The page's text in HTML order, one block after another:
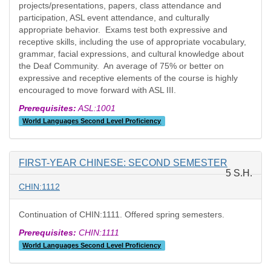
projects/presentations, papers, class attendance and
participation, ASL event attendance, and culturally
appropriate behavior. Exams test both expressive and
receptive skills, including the use of appropriate vocabulary,
grammar, facial expressions, and cultural knowledge about
the Deaf Community. An average of 75% or better on
expressive and receptive elements of the course is highly
encouraged to move forward with ASL III.
Prerequisites: ASL:1001
World Languages Second Level Proficiency
FIRST-YEAR CHINESE: SECOND SEMESTER
5 S.H.
CHIN:1112
Continuation of CHIN:1111. Offered spring semesters.
Prerequisites: CHIN:1111
World Languages Second Level Proficiency